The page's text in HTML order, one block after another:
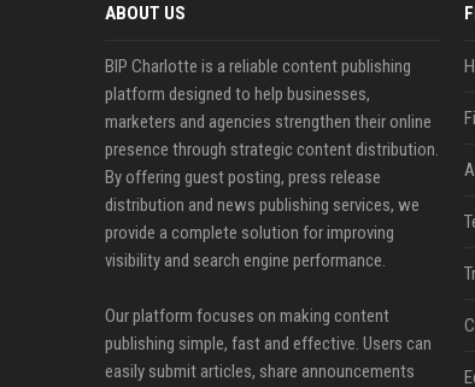
ABOUT US
BIP Charlotte is a reliable content publishing
platform designed to help businesses,
marketers and agencies strengthen their online
presence through strategic content distribution.
By offering guest posting, press release
distribution and news publishing services, we
provide a complete solution for improving
visibility and search engine performance.
Our platform focuses on making content
publishing simple, fast and effective. Users can
easily submit articles, share announcements